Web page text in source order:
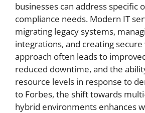
businesses can address specific
compliance needs. Modern IT
migrating legacy systems,
integrations, and creating
approach often leads to
reduced downtime, and the
resource levels in response to
to Forbes, the shift towards
hybrid environments enhances